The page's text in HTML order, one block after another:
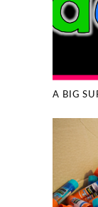
A BIG